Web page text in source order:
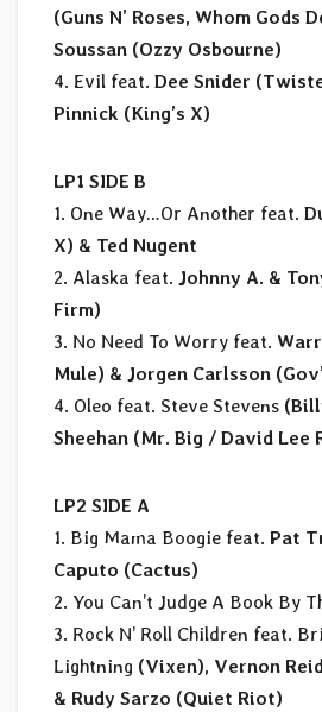
(Guns N’ Roses, Whom Gods
Soussan (Ozzy Osbourne)
4. Evil feat. Dee Snider
Pinnick (King’s X)
LP1 SIDE B
1. One Way…Or Another feat.
X) & Ted Nugent
2. Alaska feat. Johnny A. &
Firm)
3. No Need To Worry feat.
Mule) & Jorgen Carlsson
4. Oleo feat. Steve Stevens
Sheehan (Mr. Big / David Lee
LP2 SIDE A
1. Big Mama Boogie feat. Pat
Caputo (Cactus)
2. You Can’t Judge A Book By
3. Rock N’ Roll Children feat.
Lightning (Vixen), Vernon
& Rudy Sarzo (Quiet Riot)